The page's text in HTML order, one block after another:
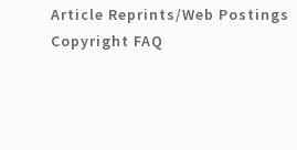
Article Reprints/Web Postings
Copyright FAQ